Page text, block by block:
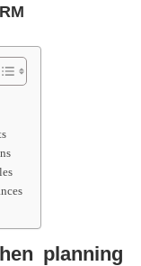
planning